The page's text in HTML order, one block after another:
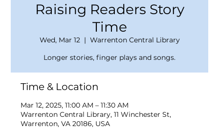
Raising Readers Story
Time
Wed, Mar 12
  |
Warrenton Central Library
Longer stories, finger plays and songs.
Time & Location
Mar 12, 2025, 11:00 AM – 11:30 AM
Warrenton Central Library, 11 Winchester St,
Warrenton, VA 20186, USA